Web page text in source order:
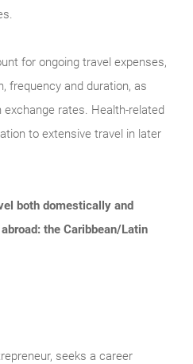
for ongoing travel expenses,
frequency and duration, as
rates. Health-related
to extensive travel in later
both domestically and
the Caribbean/Latin
seeks a career